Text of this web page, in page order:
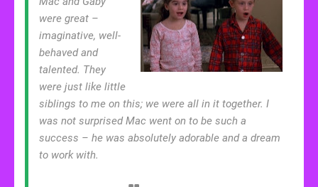
were great –
imaginative, well-
behaved and
talented. They
were just like little
siblings to me on this; we were all in it together. I
was not surprised Mac went on to be such a
success – he was absolutely adorable and a dream
to work with.